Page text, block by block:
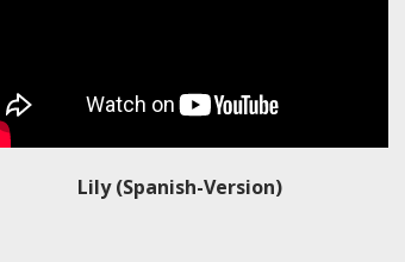
Lily (Spanish-Version)